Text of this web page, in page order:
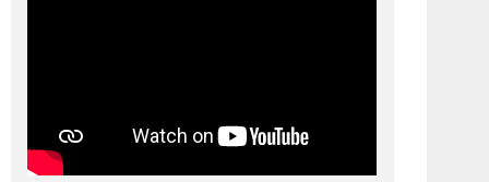
release on 11 August
TPS MUSIC Unveils a Cinematic Slate of Back-to-